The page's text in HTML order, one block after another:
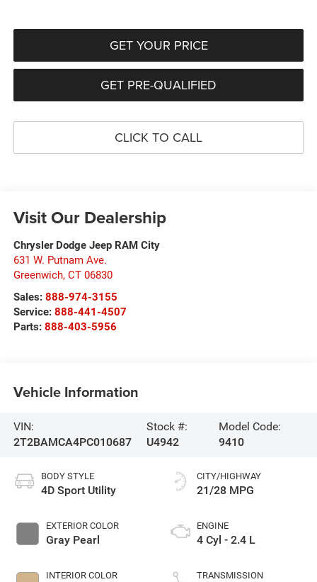
GET YOUR PRICE
GET PRE-QUALIFIED
CLICK TO CALL
Visit Our Dealership
Chrysler Dodge Jeep RAM City
631 W. Putnam Ave.
Greenwich, CT 06830
Sales: 888-974-3155
Service: 888-441-4507
Parts: 888-403-5956
Vehicle Information
VIN:
2T2BAMCA4PC010687
Stock #:
U4942
Model Code:
9410
BODY STYLE
4D Sport Utility
EXTERIOR COLOR
Gray Pearl
INTERIOR COLOR
CITY/HIGHWAY
21/28 MPG
ENGINE
4 Cyl - 2.4 L
TRANSMISSION